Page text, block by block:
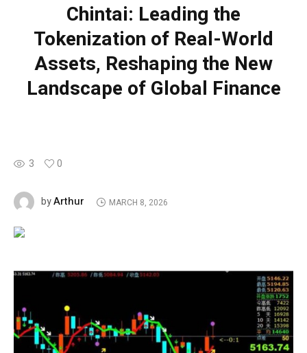
Chintai: Leading the
Tokenization of Real-World
Assets, Reshaping the New
Landscape of Global Finance
3 0
byArthur MARCH 8, 2026